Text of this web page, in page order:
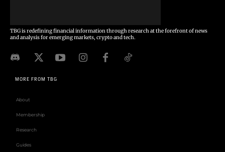
TBG is redefining financial information through research at the forefront of news
and analysis for emerging markets, crypto and tech.
MORE FROM TBG
About
Membership
Research
Guides